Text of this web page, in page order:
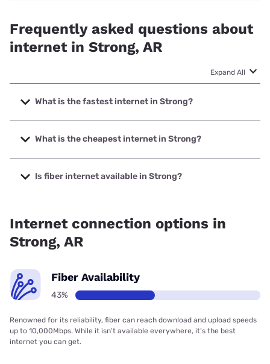
Frequently asked questions about
internet in Strong, AR
Expand All
What is the fastest internet in Strong?
The fastest internet in Strong is T-Mobile Home Internet
with speeds up to 498 Mbps.
What is the cheapest internet in Strong?
The cheapest internet in Strong is Verizon Home Internet
with prices starting at $35.
Is fiber internet available in Strong?
Internet connection options in
Strong, AR
Fiber Availability
43%
Renowned for its reliability, fiber can reach download and upload speeds
up to 10,000Mbps. While it isn’t available everywhere, it’s the best
internet you can get.